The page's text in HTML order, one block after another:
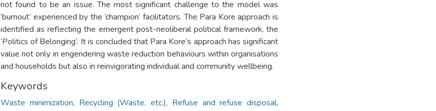
not found to be an issue. The most significant challenge to the model was
‘burnout’ experienced by the ‘champion’ facilitators. The Para Kore approach is
identified as reflecting the emergent post-neoliberal political framework, the
‘Politics of Belonging’. It is concluded that Para Kore’s approach has significant
value not only in engendering waste reduction behaviours within organisations
and households but also in reinvigorating individual and community wellbeing.
Keywords
Waste minimization, Recycling (Waste, etc.), Refuse and refuse disposal,